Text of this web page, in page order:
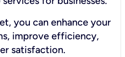
you can enhance your
improve efficiency,
satisfaction.